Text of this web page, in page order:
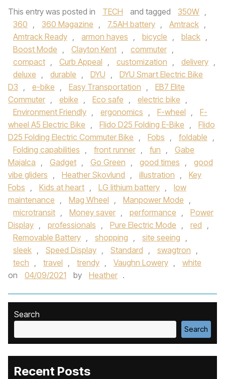
This entry was posted in TECH and tagged 350W ,
360 , 360 Magazine , 7.5AH battery , Amtrack ,
Amtrack Ready , armon hayes , bicycle , black ,
Boost Mode , Clayton Kent , commuter ,
compact , Curb Appeal , customization , delivery ,
deluxe , durable , DYU ,
DYU Smart Electric Bike
D3 , e-bike , Easy Transportation ,
EB7 Elite
Commuter , ebike , Eco safe , electric bike ,
Environment Friendly , ergonomics , F-wheel ,
F-
wheel A5 Electric Bike , Flido D25 Folding E-Bike ,
Flido
D25 Folding Electric Commuter Bike , Fobs , foldable ,
Folding capabilities , front runner , fun ,
Gabe
Majalca , Gadget , Go Green , good times ,
good
vibe gliders , Heather Skovlund , illustration ,
Key
Fobs , Kids at heart , LG lithium battery ,
low
maintenance , Mag Wheel , Manpower Mode ,
microtransit , Money saver , performance ,
Power
Display , professionals , Pure Electric Mode , red ,
Removable Battery , shopping , site seeing ,
sleek , Speed Display , Standard , swagtron ,
tech , travel , trendy , Vaughn Lowery ,
white
on
04/09/2021 by Heather .
Search
Search
Recent Posts